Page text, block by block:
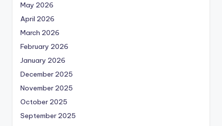
May 2026
April 2026
March 2026
February 2026
January 2026
December 2025
November 2025
October 2025
September 2025